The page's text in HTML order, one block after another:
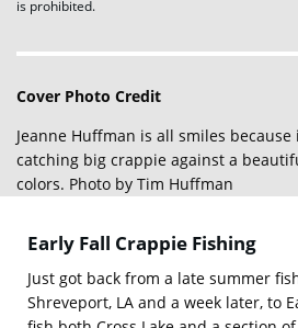
is prohibited.
Cover Photo Credit
Jeanne Huffman is all smiles
catching big crappie against a
colors. Photo by Tim Huffman
Early Fall Crappie Fishing
Just got back from a late summer
Shreveport, LA and a week later, to